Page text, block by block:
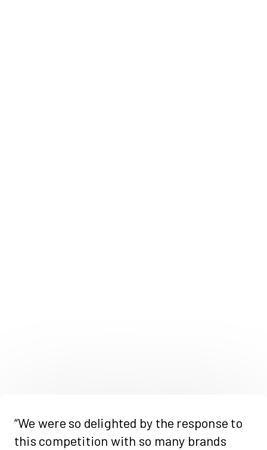
“We were so delighted by the response to
this competition with so many brands